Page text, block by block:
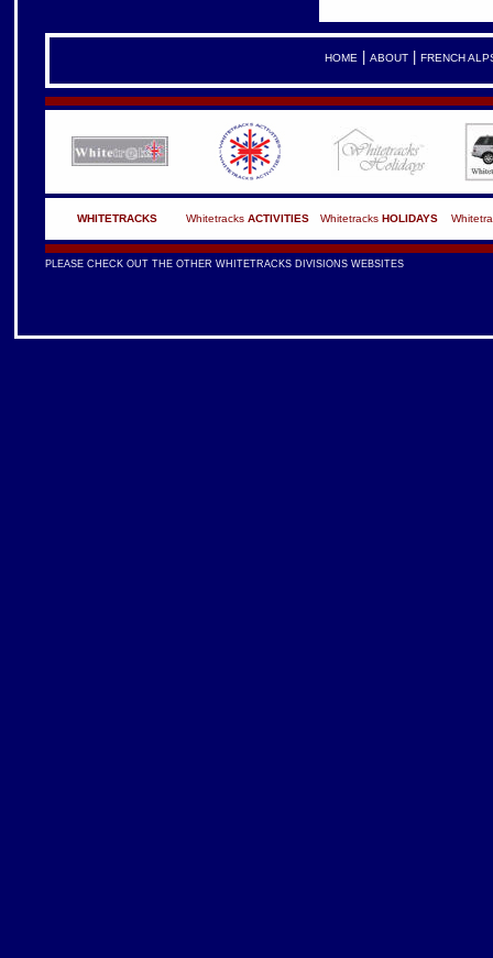
HOME | ABOUT| FRENCH
WHITETRACKS Whitetracks ACTIVITIES Whitetracks HOLIDAYS
PLEASE CHECK OUT THE OTHER WHITETRACKS DIVISIONS WEBSITES